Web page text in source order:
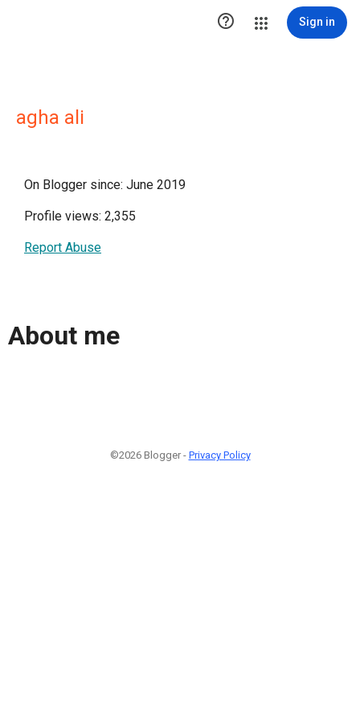
 Sign in
agha ali
On Blogger since: June 2019
Profile views: 2,355
Report Abuse
About me
©2026 Blogger - Privacy Policy